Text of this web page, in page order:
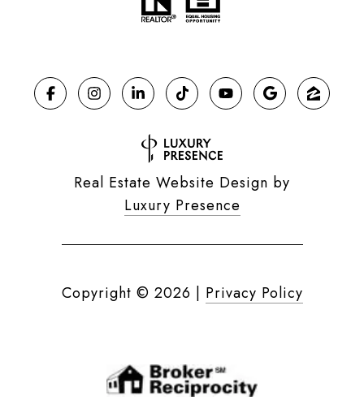
Real Estate Website Design by
Luxury Presence
Copyright © 2026 | Privacy Policy